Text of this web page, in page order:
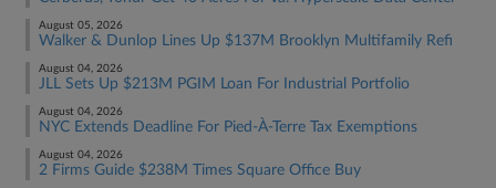
August 05, 2026
Walker & Dunlop Lines Up $137M Brooklyn Multifamily Refi
August 04, 2026
JLL Sets Up $213M PGIM Loan For Industrial Portfolio
August 04, 2026
NYC Extends Deadline For Pied-À-Terre Tax Exemptions
August 04, 2026
2 Firms Guide $238M Times Square Office Buy